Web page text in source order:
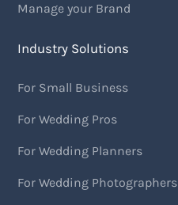
Manage your Brand
Industry Solutions
For Small Business
For Wedding Pros
For Wedding Planners
For Wedding Photographers